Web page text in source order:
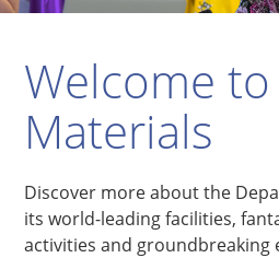
Welcome to
Materials
Discover more about the
its world-leading facilities,
activities and groundbreaking